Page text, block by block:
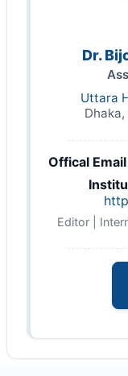
Dr.
Uttara
Offical Email
Editor |